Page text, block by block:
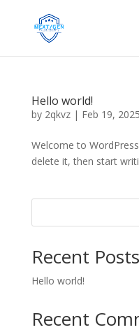
Hello world!
by 2qkvz| Feb 19, 2025
Welcome to
delete it, then start
Recent Posts
Hello world!
Recent